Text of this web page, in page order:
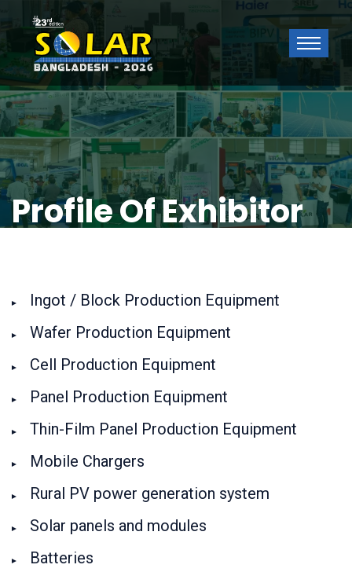
Profile Of Exhibitor
Ingot / Block Production Equipment
Wafer Production Equipment
Cell Production Equipment
Panel Production Equipment
Thin-Film Panel Production Equipment
Mobile Chargers
Rural PV power generation system
Solar panels and modules
Batteries